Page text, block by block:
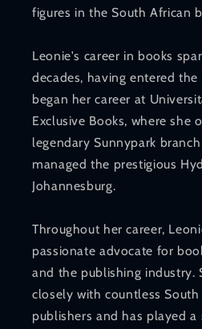
figures in the South African
Leonie's career in books
decades, having entered
began her career at
Exclusive Books, where she
legendary Sunnypark
managed the prestigious
Johannesburg.
Throughout her career,
passionate advocate for
and the publishing industry.
closely with countless
publishers and has played